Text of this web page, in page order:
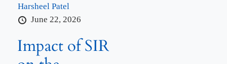
Harsheel Patel
June 22, 2026
Impact of SIR